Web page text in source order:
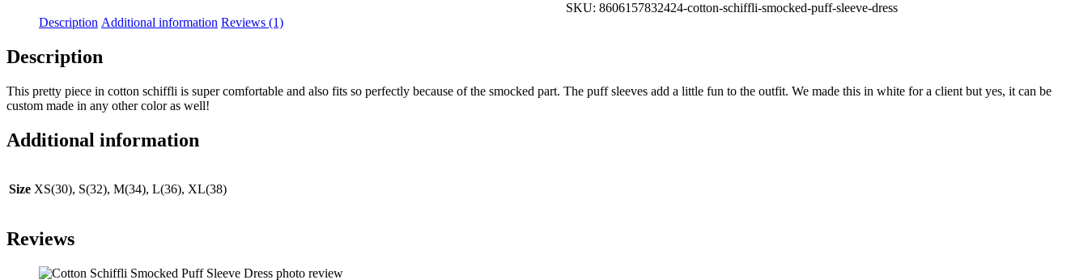
Dress
SKU: 8606157832424-cotton-schiffli-smocked-puff-sleeve-dress
Description Additional information Reviews (1)
Description
This pretty piece in cotton schiffli is super comfortable and also fits so perfectly because of the smocked part. The puff sleeves add a little fun to the outfit. We made this in white for a client but yes, it can be
custom made in any other color as well!
Additional information
Size XS(30), S(32), M(34), L(36), XL(38)
Reviews